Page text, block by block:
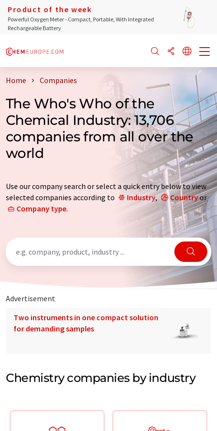
Product of the week
Powerful Oxygen Meter - Compact, Portable, With Integrated
Rechargeable Battery
Home Companies
The Who's Who of the
Chemical Industry: 13,706
companies from all over the
world
Use our company search or select a quick entry below to view
selected companies according to
Industry, Countryor
Company type.
Advertisement
Two instruments in one compact solution
for demanding samples
Chemistry companies by industry